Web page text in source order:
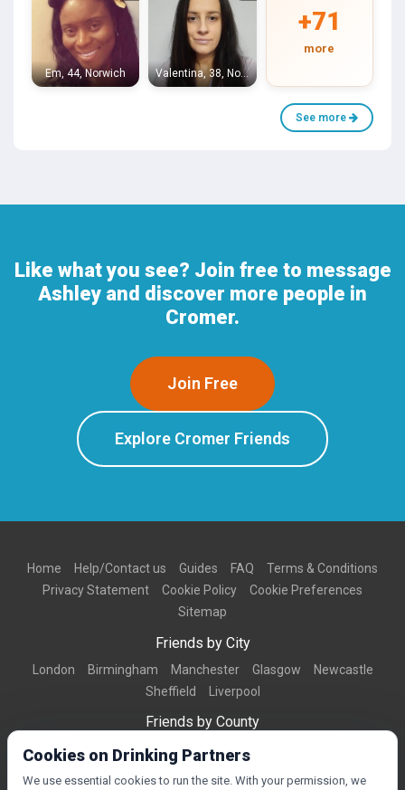
Em, 44, Norwich Valentina, 38, Norwich
+71
more
See more
Like what you see? Join free to message
Ashley and discover more people in
Cromer.
Join Free
Explore Cromer Friends
Home Help/Contact us Guides FAQ
Terms & Conditions
Privacy Statement
Cookie Policy
Cookie Preferences
Sitemap
Friends by City
London Birmingham Manchester Glasgow
Newcastle
Sheffield
Liverpool
Friends by County
Dorset West Midlands Greater Manchester
Cookies on Drinking Partners
We use essential cookies to run the site. With your permission, we